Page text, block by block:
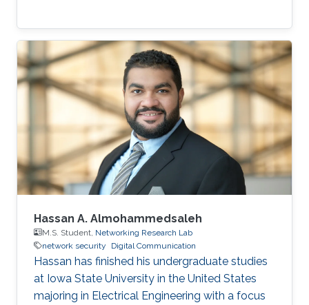
Hassan A. Almohammedsaleh
M.S. Student, Networking Research Lab
network security
Digital Communication
Hassan has finished his undergraduate studies
at Iowa State University in the United States
majoring in Electrical Engineering with a focus